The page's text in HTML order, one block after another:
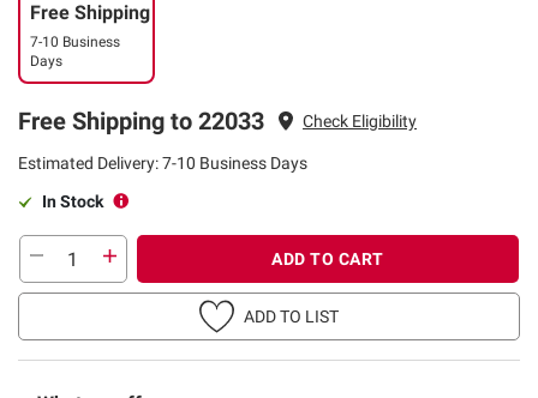
Free Shipping
7-10 Business
Days
Free Shipping to 22033 Check Eligibility
Estimated Delivery: 7-10 Business Days
In Stock
ADD TO CART
ADD TO LIST